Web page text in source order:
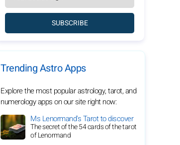
SUBSCRIBE
Trending Astro Apps
Explore the most popular astrology, tarot, and
numerology apps on our site right now:
Ms Lenormand's Tarot to discover
The secret of the 54 cards of the tarot
of Lenormand